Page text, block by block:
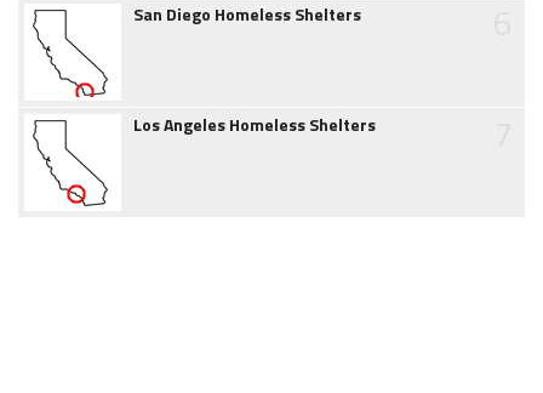
San Diego Homeless Shelters
Los Angeles Homeless Shelters